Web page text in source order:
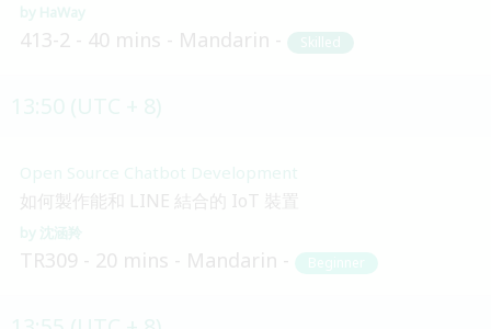
HaWay
413-2 40 mins Mandarin Skilled
Open Source Chatbot Development
如何製作能和 LINE 結合的 IoT 裝置
沈涵羚
TR309 20 mins Mandarin Beginner